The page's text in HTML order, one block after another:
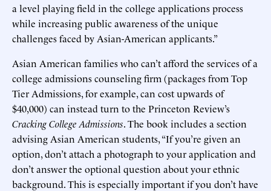
a level playing field in the college applications process
while increasing public awareness of the unique
challenges faced by Asian-American applicants.”
Asian American families who can’t afford the services of a
college admissions counseling firm (packages from Top
Tier Admissions, for example, can cost upwards of
$40,000) can instead turn to the Princeton Review’s
Cracking College Admissions. The book includes a section
advising Asian American students, “If you’re given an
option, don’t attach a photograph to your application and
don’t answer the optional question about your ethnic
background. This is especially important if you don’t have